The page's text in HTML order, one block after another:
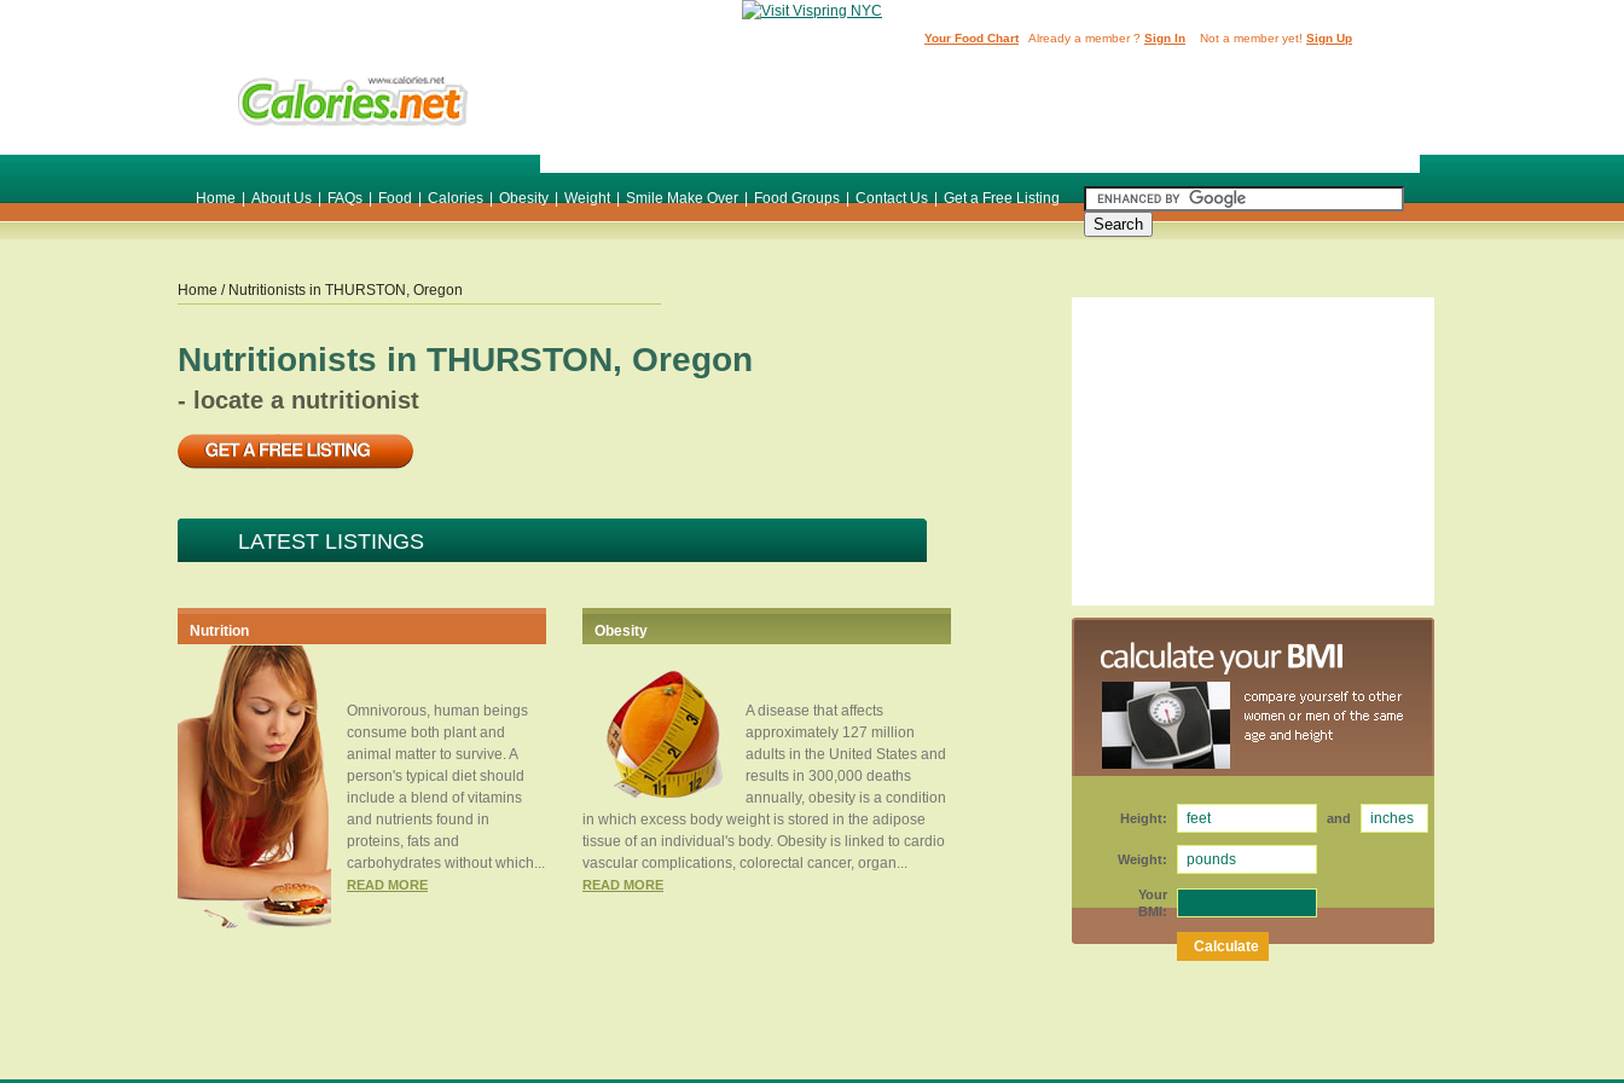
Home | About Us | FAQs | Food | Calories | Obesity | Weight | Smile Make Over | Food Groups | Contact Us | Get a Free Listing
Your Food ChartAlready a member ? Sign In Not a member yet! Sign Up
Home / Nutritionists in THURSTON , Oregon
Nutritionists in THURSTON, Oregon
- locate a nutritionist
LATEST LISTINGS
Nutrition
Omnivorous, human beings
consume both plant and
animal matter to survive. A
person's typical diet should
include a blend of vitamins
and nutrients found in
proteins, fats and
carbohydrates without which...
READ MORE
Obesity
A disease that affects
approximately 127 million
adults in the United States and
results in 300,000 deaths
annually, obesity is a condition
in which excess body weight is stored in the adipose
tissue of an individual's body. Obesity is linked to cardio
vascular complications, colorectal cancer, organ...
READ MORE
Height: and
Weight:
Your
BMI: